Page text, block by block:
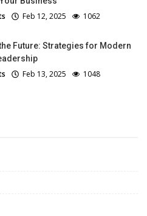
Feb 12, 2025 1062
Future: Strategies for Modern
Feb 13, 2025 1048